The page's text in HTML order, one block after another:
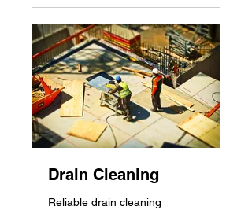
Drain Cleaning
Reliable drain cleaning